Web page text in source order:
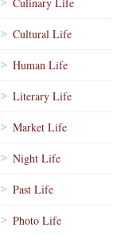
Cultural Life
Human Life
Literary Life
Market Life
Night Life
Past Life
Photo Life